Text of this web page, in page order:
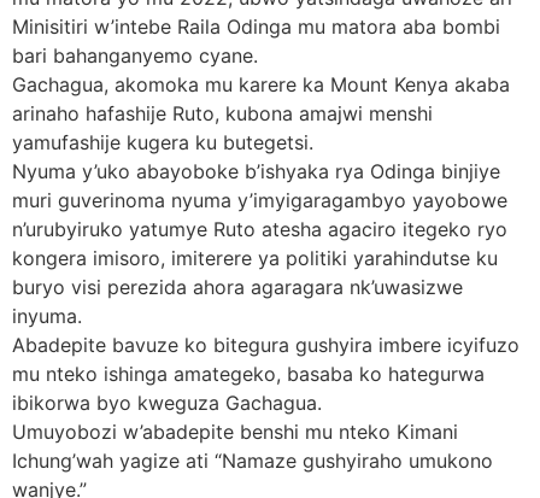
Minisitiri w’intebe Raila Odinga mu matora aba bombi
bari bahanganyemo cyane.
Gachagua, akomoka mu karere ka Mount Kenya akaba
arinaho hafashije Ruto, kubona amajwi menshi
yamufashije kugera ku butegetsi.
Nyuma y’uko abayoboke b’ishyaka rya Odinga binjiye
muri guverinoma nyuma y’imyigaragambyo yayobowe
n’urubyiruko yatumye Ruto atesha agaciro itegeko ryo
kongera imisoro, imiterere ya politiki yarahindutse ku
buryo visi perezida ahora agaragara nk’uwasizwe
inyuma.
Abadepite bavuze ko bitegura gushyira imbere icyifuzo
mu nteko ishinga amategeko, basaba ko hategurwa
ibikorwa byo kweguza Gachagua.
Umuyobozi w’abadepite benshi mu nteko Kimani
Ichung’wah yagize ati “Namaze gushyiraho umukono
wanjye.”